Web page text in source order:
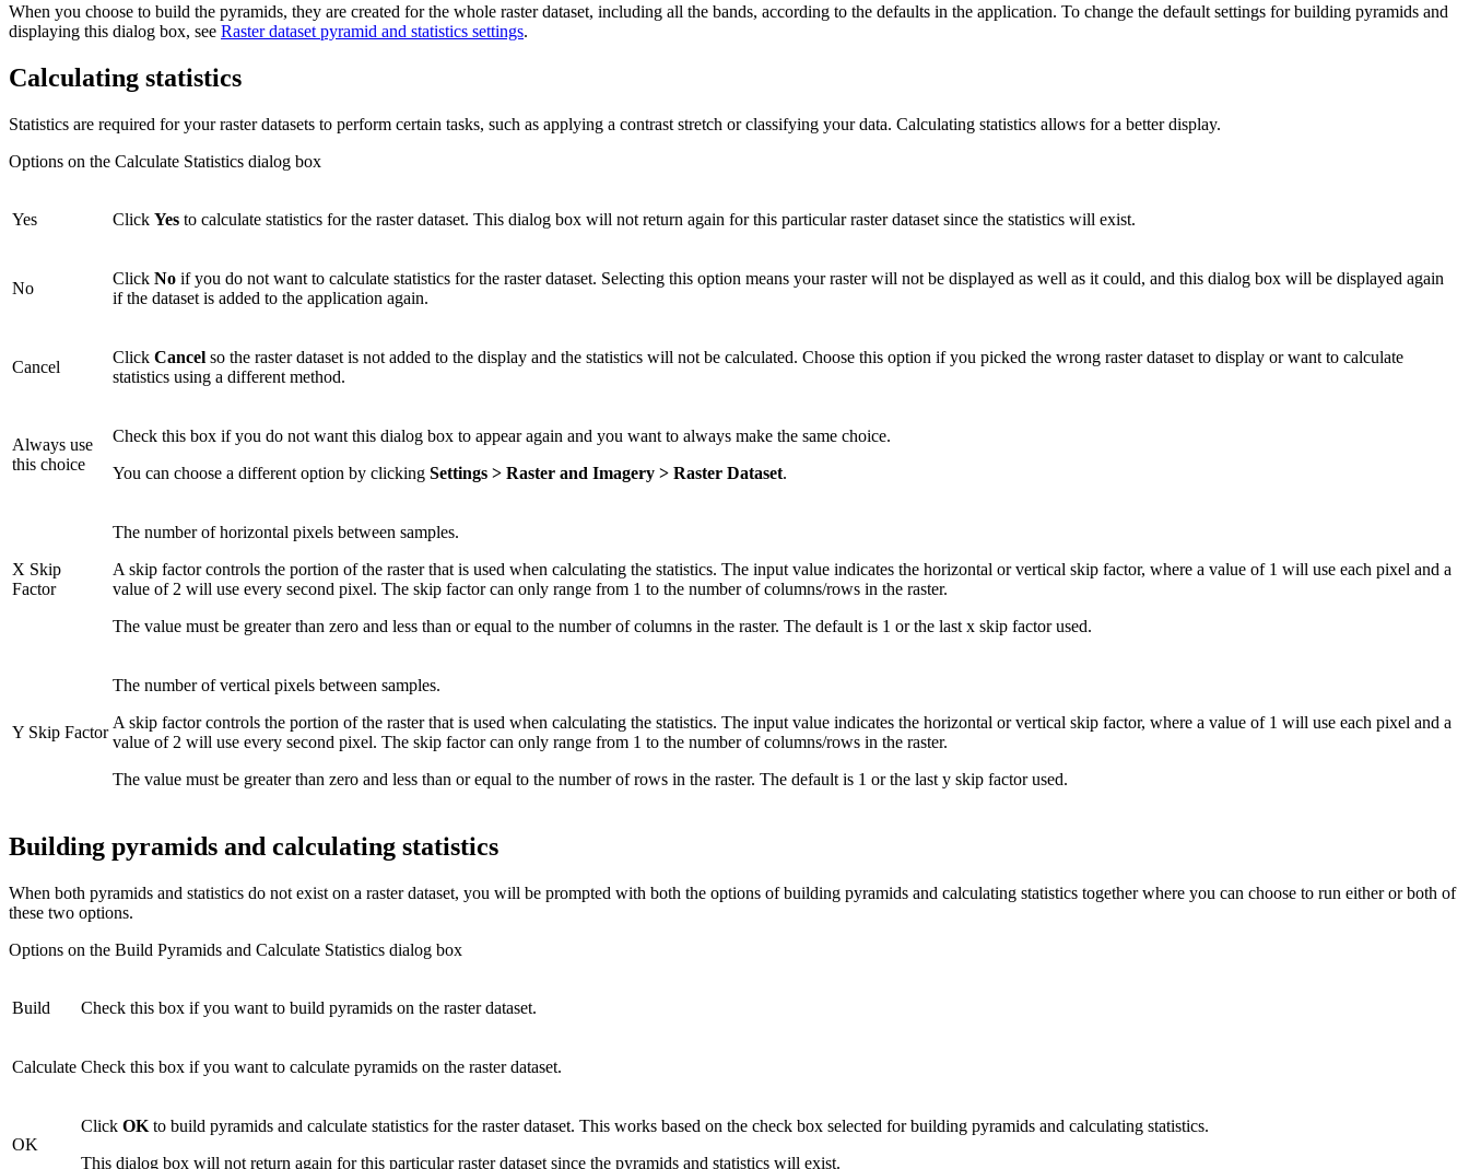
When you choose to build the pyramids, they are created for the whole raster dataset, including all the bands, according to the defaults in the application. To change the default settings for building pyramids and
displaying this dialog box, see Raster dataset pyramid and statistics settings.
Calculating statistics
Statistics are required for your raster datasets to perform certain tasks, such as applying a contrast stretch or classifying your data. Calculating statistics allows for a better display.
Options on the Calculate Statistics dialog box
Yes Click Yes to calculate statistics for the raster dataset. This dialog box will not return again for this particular raster dataset since the statistics will exist.
No
Click No if you do not want to calculate statistics for the raster dataset. Selecting this option means your raster will not be displayed as well as it could, and this dialog box will be displayed again
if the dataset is added to the application again.
Cancel
Click Cancel so the raster dataset is not added to the display and the statistics will not be calculated. Choose this option if you picked the wrong raster dataset to display or want to calculate
statistics using a different method.
Always use
this choice
Check this box if you do not want this dialog box to appear again and you want to always make the same choice.
You can choose a different option by clicking Settings > Raster and Imagery > Raster Dataset.
X Skip
Factor
The number of horizontal pixels between samples.
A skip factor controls the portion of the raster that is used when calculating the statistics. The input value indicates the horizontal or vertical skip factor, where a value of 1 will use each pixel and a
value of 2 will use every second pixel. The skip factor can only range from 1 to the number of columns/rows in the raster.
The value must be greater than zero and less than or equal to the number of columns in the raster. The default is 1 or the last x skip factor used.
Y Skip Factor
The number of vertical pixels between samples.
A skip factor controls the portion of the raster that is used when calculating the statistics. The input value indicates the horizontal or vertical skip factor, where a value of 1 will use each pixel and a
value of 2 will use every second pixel. The skip factor can only range from 1 to the number of columns/rows in the raster.
The value must be greater than zero and less than or equal to the number of rows in the raster. The default is 1 or the last y skip factor used.
Building pyramids and calculating statistics
When both pyramids and statistics do not exist on a raster dataset, you will be prompted with both the options of building pyramids and calculating statistics together where you can choose to run either or both of
these two options.
Options on the Build Pyramids and Calculate Statistics dialog box
Build Check this box if you want to build pyramids on the raster dataset.
Calculate Check this box if you want to calculate pyramids on the raster dataset.
OK
Click OK to build pyramids and calculate statistics for the raster dataset. This works based on the check box selected for building pyramids and calculating statistics.
This dialog box will not return again for this particular raster dataset since the pyramids and statistics will exist.